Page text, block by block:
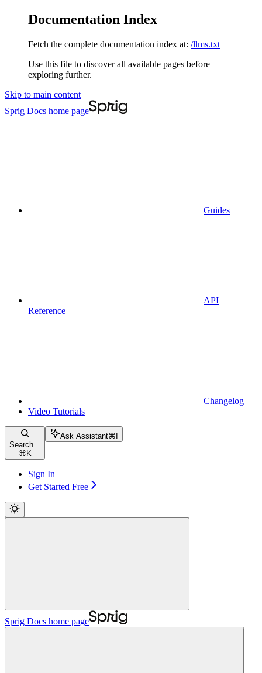
Documentation Index
Fetch the complete documentation index at: /llms.txt
Use this file to discover all available pages before
exploring further.
Skip to main content
Sprig Docs home page
Guides
API
Reference
Changelog
Video Tutorials
Search...
⌘ K
Ask Assistant⌘
Sign In
Get Started Free
Sprig Docs home page